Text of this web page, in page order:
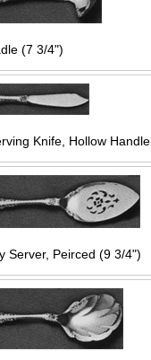
(7 3/4")
Knife, Hollow
Server, Peirced (9 3/4")